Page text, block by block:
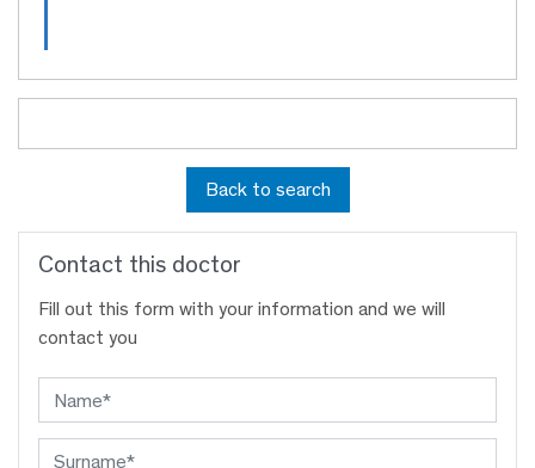
Back to search
Contact this doctor
Fill out this form with your information and we will
contact you